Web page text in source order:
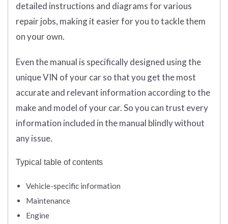
detailed instructions and diagrams for various
repair jobs, making it easier for you to tackle them
on your own.
Even the manual is specifically designed using the
unique VIN of your car so that you get the most
accurate and relevant information according to the
make and model of your car. So you can trust every
information included in the manual blindly without
any issue.
Typical table of contents
Vehicle-specific information
Maintenance
Engine